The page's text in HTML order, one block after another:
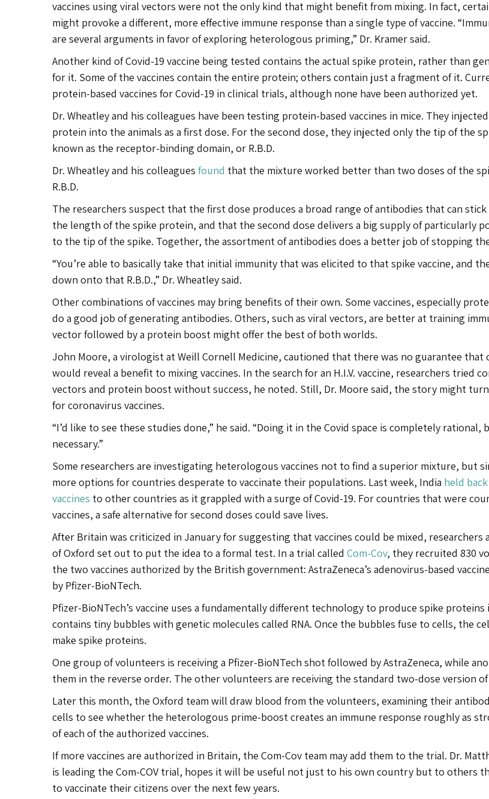
vaccines using viral vectors were not the only kind that might benefit from mixing. In fact,
might provoke a different, more effective immune response than a single type of vaccine.
are several arguments in favor of exploring heterologous priming,” Dr. Kramer said.
Another kind of Covid-19 vaccine being tested contains the actual spike protein, rather than
for it. Some of the vaccines contain the entire protein; others contain just a fragment of it.
protein-based vaccines for Covid-19 in clinical trials, although none have been authorized yet.
Dr. Wheatley and his colleagues have been testing protein-based vaccines in mice. They
protein into the animals as a first dose. For the second dose, they injected only the tip of the
known as the receptor-binding domain, or R.B.D.
Dr. Wheatley and his colleagues found that the mixture worked better than two doses of the
R.B.D.
The researchers suspect that the first dose produces a broad range of antibodies that can
the length of the spike protein, and that the second dose delivers a big supply of particularly
to the tip of the spike. Together, the assortment of antibodies does a better job of stopping
“You’re able to basically take that initial immunity that was elicited to that spike vaccine, and
down onto that R.B.D.,” Dr. Wheatley said.
Other combinations of vaccines may bring benefits of their own. Some vaccines, especially
do a good job of generating antibodies. Others, such as viral vectors, are better at training
vector followed by a protein boost might offer the best of both worlds.
John Moore, a virologist at Weill Cornell Medicine, cautioned that there was no guarantee that
would reveal a benefit to mixing vaccines. In the search for an H.I.V. vaccine, researchers tried
vectors and protein boost without success, he noted. Still, Dr. Moore said, the story might
for coronavirus vaccines.
“I’d like to see these studies done,” he said. “Doing it in the Covid space is completely rational,
necessary.”
Some researchers are investigating heterologous vaccines not to find a superior mixture, but
more options for countries desperate to vaccinate their populations. Last week, India held
vaccines to other countries as it grappled with a surge of Covid-19. For countries that were
vaccines, a safe alternative for second doses could save lives.
After Britain was criticized in January for suggesting that vaccines could be mixed, researchers
of Oxford set out to put the idea to a formal test. In a trial called Com-Cov, they recruited 830
the two vaccines authorized by the British government: AstraZeneca’s adenovirus-based
by Pfizer-BioNTech.
Pfizer-BioNTech’s vaccine uses a fundamentally different technology to produce spike
contains tiny bubbles with genetic molecules called RNA. Once the bubbles fuse to cells, the
make spike proteins.
One group of volunteers is receiving a Pfizer-BioNTech shot followed by AstraZeneca, while
them in the reverse order. The other volunteers are receiving the standard two-dose version of
Later this month, the Oxford team will draw blood from the volunteers, examining their
cells to see whether the heterologous prime-boost creates an immune response roughly as
of each of the authorized vaccines.
If more vaccines are authorized in Britain, the Com-Cov team may add them to the trial. Dr.
is leading the Com-COV trial, hopes it will be useful not just to his own country but to others
to vaccinate their citizens over the next few years.